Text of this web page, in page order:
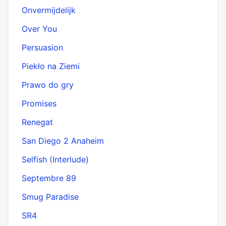
Onvermijdelijk
Over You
Persuasion
Piekło na Ziemi
Prawo do gry
Promises
Renegat
San Diego 2 Anaheim
Selfish (Interlude)
Septembre 89
Smug Paradise
SR4